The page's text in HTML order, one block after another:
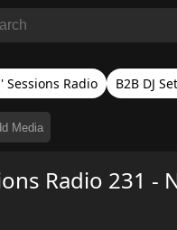
Sessions Radio B2B DJ
Media
Radio 231 -